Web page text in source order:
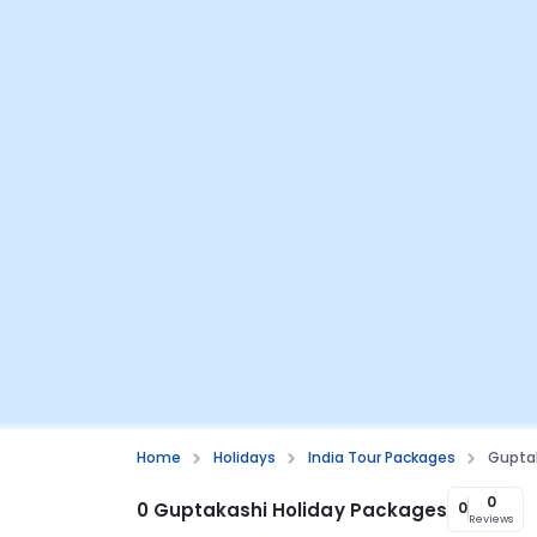
Home Holidays India Tour Packages
0 Guptakashi Holiday Packages 0 0
Reviews